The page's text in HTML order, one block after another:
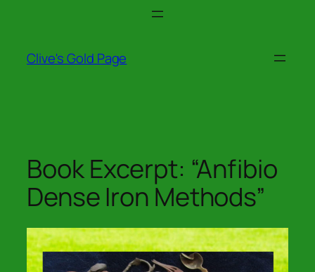
Clive's Gold Page
Book Excerpt: “Anfibio
Dense Iron Methods”